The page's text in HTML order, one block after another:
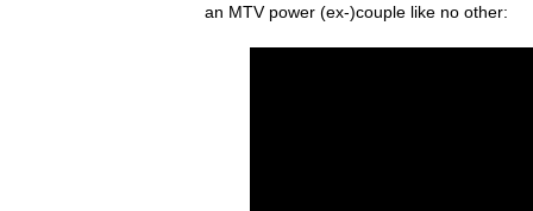
an MTV power (ex-)couple like no other: